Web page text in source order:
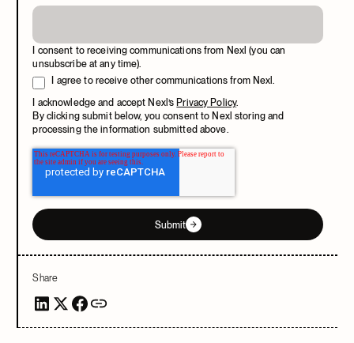
I consent to receiving communications from Nexl (you can
unsubscribe at any time).
I agree to receive other communications from Nexl.
I acknowledge and accept Nexl’s Privacy Policy.
By clicking submit below, you consent to Nexl storing and
processing the information submitted above.
Submit
Share